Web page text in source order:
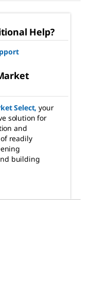
Help?
Select, your
solution for
and
readily
building